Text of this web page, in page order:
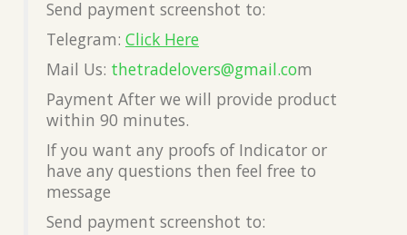
Send payment screenshot to:
Telegram: Click Here
Mail Us: thetradelovers@gmail.com
Payment After we will provide product
within 90 minutes.
If you want any proofs of Indicator or
have any questions then feel free to
message
Send payment screenshot to: